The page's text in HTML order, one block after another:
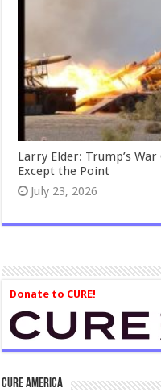
Larry Elder: Trump’s
Except the Point
July 23, 2026
Donate to CURE!
CURE America